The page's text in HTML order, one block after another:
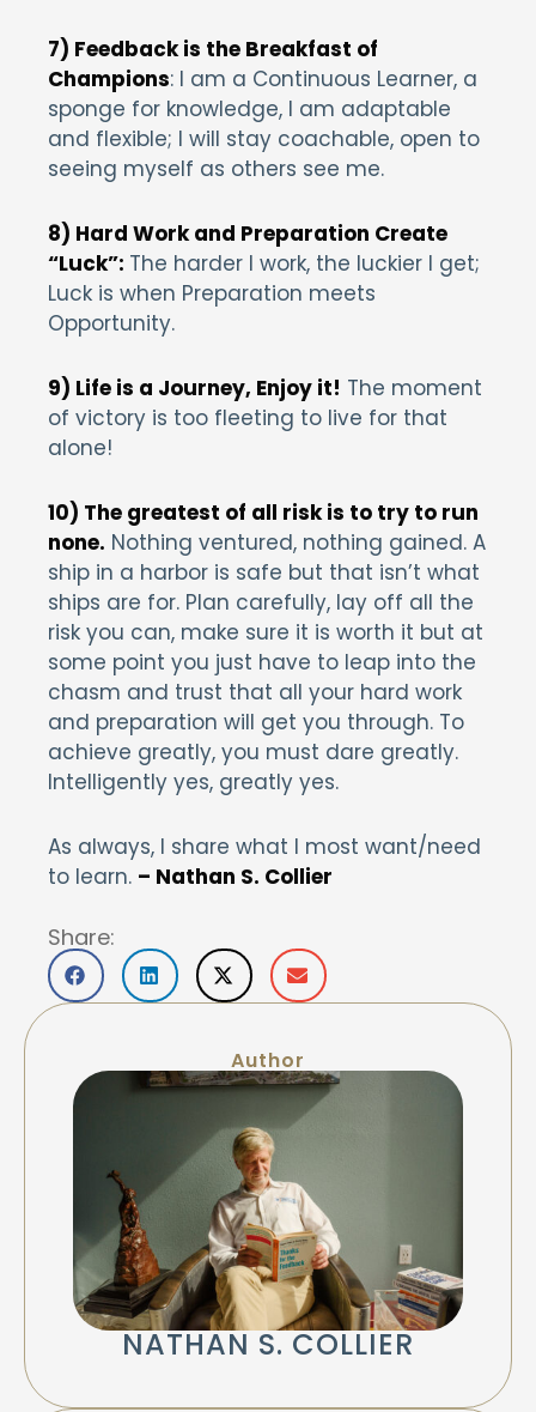
7) Feedback is the Breakfast of
Champions: I am a Continuous Learner, a
sponge for knowledge, I am adaptable
and flexible; I will stay coachable, open to
seeing myself as others see me.
8) Hard Work and Preparation Create
“Luck”: The harder I work, the luckier I get;
Luck is when Preparation meets
Opportunity.
9) Life is a Journey, Enjoy it! The moment
of victory is too fleeting to live for that
alone!
10) The greatest of all risk is to try to run
none. Nothing ventured, nothing gained. A
ship in a harbor is safe but that isn’t what
ships are for. Plan carefully, lay off all the
risk you can, make sure it is worth it but at
some point you just have to leap into the
chasm and trust that all your hard work
and preparation will get you through. To
achieve greatly, you must dare greatly.
Intelligently yes, greatly yes.
As always, I share what I most want/need
to learn. – Nathan S. Collier
Share:
Author
NATHAN S. COLLIER